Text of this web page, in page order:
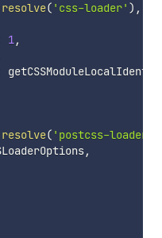
resolve( 'css-loader' ) ,
1,
getCSSModuleLocalIdent
resolve( 'postcss-loader'
,